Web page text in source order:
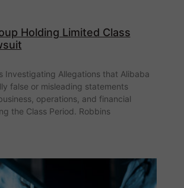
Holding Limited Class
Investigating Allegations that Alibaba
false or misleading statements
operations, and financial
the Class Period. Robbins